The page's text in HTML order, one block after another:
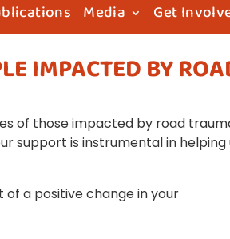
Media Get
IMPACTED BY
of those impacted by road
support is instrumental in helping
of a positive change in your